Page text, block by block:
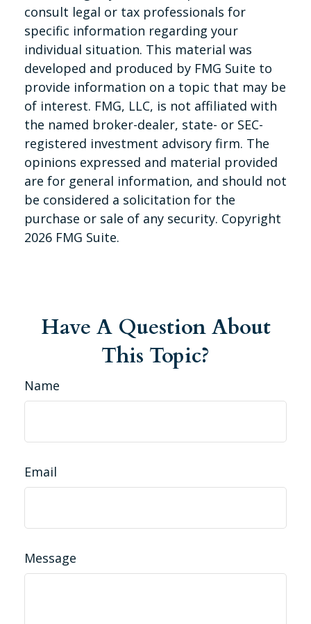
consult legal or tax professionals for
specific information regarding your
individual situation. This material was
developed and produced by FMG Suite to
provide information on a topic that may be
of interest. FMG, LLC, is not affiliated with
the named broker-dealer, state- or SEC-
registered investment advisory firm. The
opinions expressed and material provided
are for general information, and should not
be considered a solicitation for the
purchase or sale of any security. Copyright
2026 FMG Suite.
Have A Question About
This Topic?
Name
Email
Message